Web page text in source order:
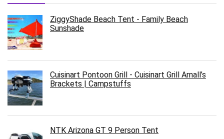
ZiggyShade Beach Tent - Family Beach
Sunshade
Cuisinart Pontoon Grill - Cuisinart Grill Arnall’s
Brackets | Campstuffs
NTK Arizona GT 9 Person Tent